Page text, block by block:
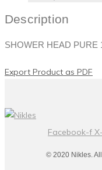
Description
SHOWER HEAD PURE
Export Product as PDF
Facebook-f
© 2020 Nikles.